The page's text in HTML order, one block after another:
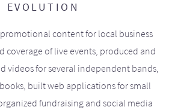
EVOLUTION
content for local business
coverage of live events, produced and
videos for several independent bands,
built web applications for small
fundraising and social media